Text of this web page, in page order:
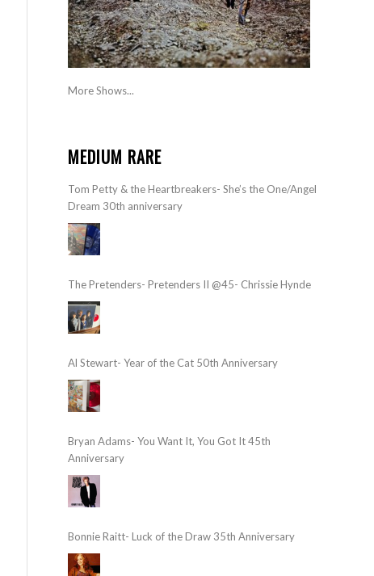
More Shows...
MEDIUM RARE
Tom Petty & the Heartbreakers- She’s the One/Angel
Dream 30th anniversary
The Pretenders- Pretenders II @45- Chrissie Hynde
Al Stewart- Year of the Cat 50th Anniversary
Bryan Adams- You Want It, You Got It 45th
Anniversary
Bonnie Raitt- Luck of the Draw 35th Anniversary